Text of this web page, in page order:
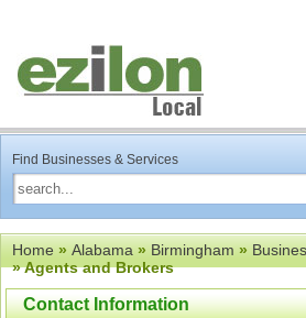
Find Businesses & Services
Home»Alabama»Birmingham»
» Agents and Brokers
Contact Information